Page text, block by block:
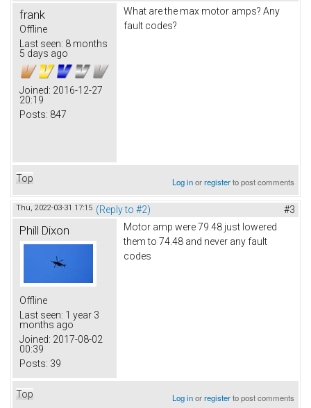
frank
Offline
Last seen: 8 months
5 days ago
Joined: 2016-12-27
20:19
Posts: 847
What are the max motor amps? Any
fault codes?
Top Log inorregisterto post comments
Thu, 2022-03-31 17:15 (Reply to #2) #3
Phill Dixon
Offline
Last seen: 1 year 3
months ago
Joined: 2017-08-02
00:39
Posts: 39
Motor amp were 79.48 just lowered
them to 74.48 and never any fault
codes
Top Log inorregisterto post comments